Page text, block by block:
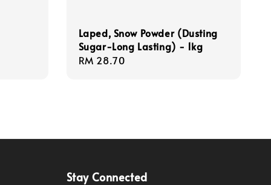
Laped, Snow Powder (Dusting
Sugar-Long Lasting) - 1kg
Regular
RM 28.70
Stay Connected